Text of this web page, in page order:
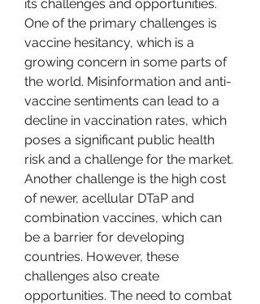
its challenges and opportunities.
One of the primary challenges is
vaccine hesitancy, which is a
growing concern in some parts of
the world. Misinformation and anti-
vaccine sentiments can lead to a
decline in vaccination rates, which
poses a significant public health
risk and a challenge for the market.
Another challenge is the high cost
of newer, acellular DTaP and
combination vaccines, which can
be a barrier for developing
countries. However, these
challenges also create
opportunities. The need to combat